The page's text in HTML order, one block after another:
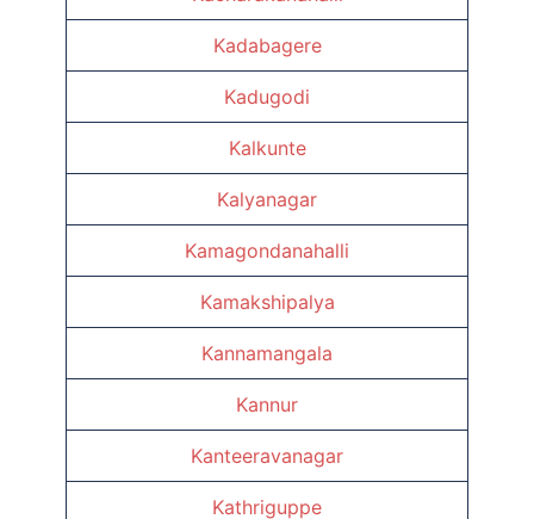
Kadabagere
Kadugodi
Kalkunte
Kalyanagar
Kamagondanahalli
Kamakshipalya
Kannamangala
Kannur
Kanteeravanagar
Kathriguppe